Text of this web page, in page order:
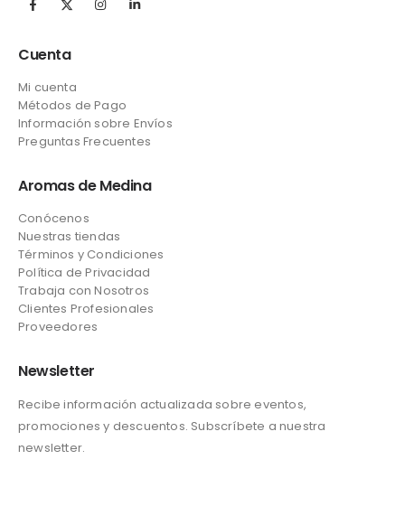
Cuenta
Mi cuenta
Métodos de Pago
Información sobre Envíos
Preguntas Frecuentes
Aromas de Medina
Conócenos
Nuestras tiendas
Términos y Condiciones
Política de Privacidad
Trabaja con Nosotros
Clientes Profesionales
Proveedores
Newsletter
Recibe información actualizada sobre eventos,
promociones y descuentos. Subscríbete a nuestra
newsletter.